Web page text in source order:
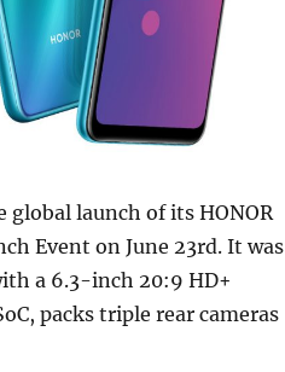
global launch of its HONOR
Event on June 23rd. It was
a 6.3-inch 20:9 HD+
packs triple rear cameras